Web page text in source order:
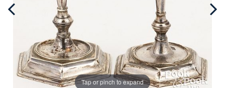
Tap or pinch to expand